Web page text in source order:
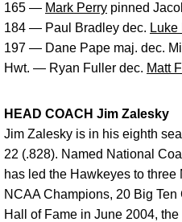
165 — Mark Perry pinned
184 — Paul Bradley dec. Luke
197 — Dane Pape maj. dec.
Hwt. — Ryan Fuller dec. Matt
HEAD COACH Jim Zalesky
Jim Zalesky is in his eighth
22 (.828). Named National
has led the Hawkeyes to
NCAA Champions, 20 Big
Hall of Fame in June 2004,